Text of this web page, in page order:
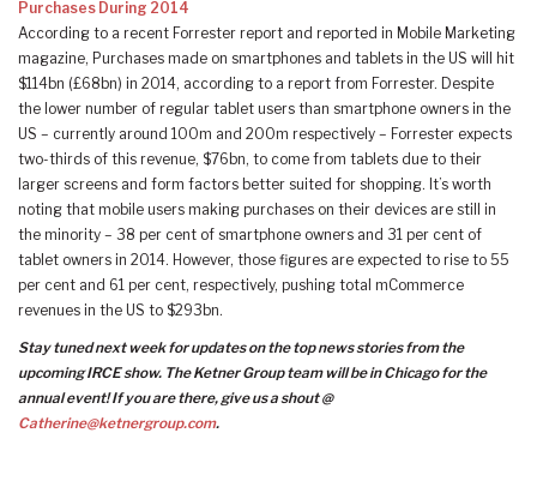
Purchases During 2014
According to a recent Forrester report and reported in Mobile Marketing
magazine, Purchases made on smartphones and tablets in the US will hit
$114bn (£68bn) in 2014, according to a report from Forrester. Despite
the lower number of regular tablet users than smartphone owners in the
US – currently around 100m and 200m respectively – Forrester expects
two-thirds of this revenue, $76bn, to come from tablets due to their
larger screens and form factors better suited for shopping. It’s worth
noting that mobile users making purchases on their devices are still in
the minority – 38 per cent of smartphone owners and 31 per cent of
tablet owners in 2014. However, those figures are expected to rise to 55
per cent and 61 per cent, respectively, pushing total mCommerce
revenues in the US to $293bn.
Stay tuned next week for updates on the top news stories from the
upcoming IRCE show. The Ketner Group team will be in Chicago for the
annual event! If you are there, give us a shout @
Catherine@ketnergroup.com.